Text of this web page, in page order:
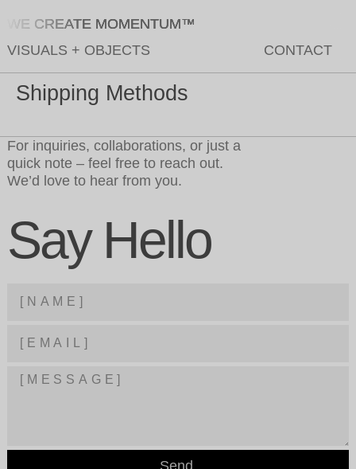
WE CREATE MOMENTUM™
VISUALS + OBJECTS CONTACT
Shipping Methods
Say Hello
For inquiries, collaborations, or just a
quick note – feel free to reach out.
We’d love to hear from you.
Send